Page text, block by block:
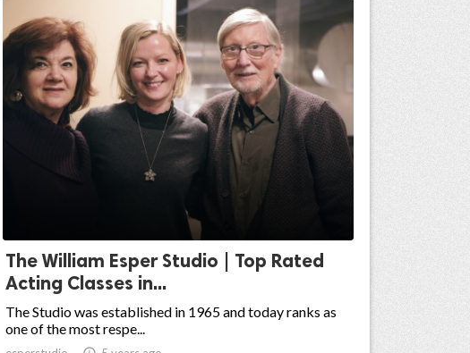
The William Esper Studio | Top Rated
Acting Classes in...
The Studio was established in 1965 and today ranks as
one of the most respe...